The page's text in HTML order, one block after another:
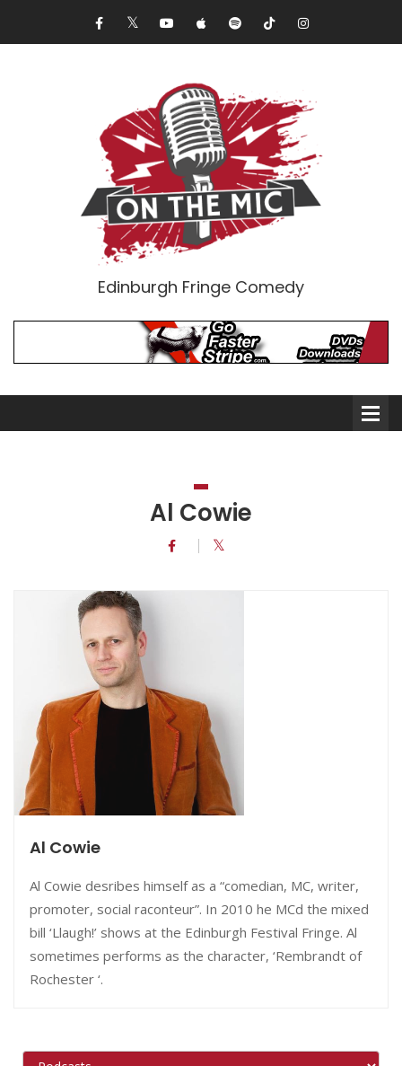
Edinburgh Fringe Comedy
Comedians
Double Acts & Sketch
Print Interviews
Al Cowie
Al Cowie
Al Cowie desribes himself as a “comedian, MC, writer,
promoter, social raconteur”. In 2010 he MCd the mixed
bill ‘Llaugh!’ shows at the Edinburgh Festival Fringe. Al
sometimes performs as the character, ‘Rembrandt of
Rochester ‘.